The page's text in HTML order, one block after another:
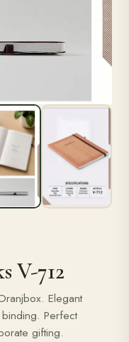
V-712
Elegant
Perfect
gifting.